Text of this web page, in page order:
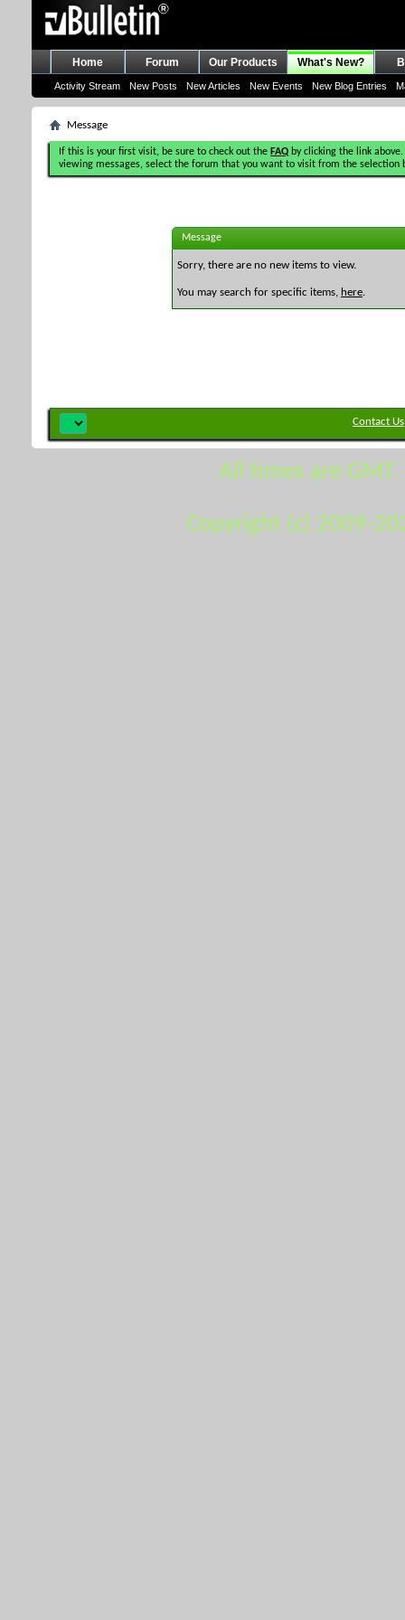
Home Forum Our Products What's New?
Activity Stream New Posts New Articles New Events New Blog Entries
Message
If this is your first visit, be sure to check out the FAQ by clicking the link
viewing messages, select the forum that you want to visit from the selection
Message
Sorry, there are no new items to view.
You may search for specific items, here.
Contact Us
All times are
Copyright (c) 2009-